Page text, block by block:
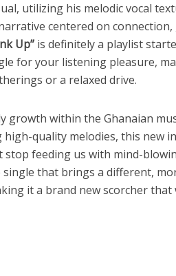
utilizing his melodic vocal
centered on connection,
Up” is definitely a playlist
for your listening pleasure,
or a relaxed drive.
growth within the Ghanaian
quality melodies, this new
stop feeding us with mind-
single that brings a different,
it a brand new scorcher that